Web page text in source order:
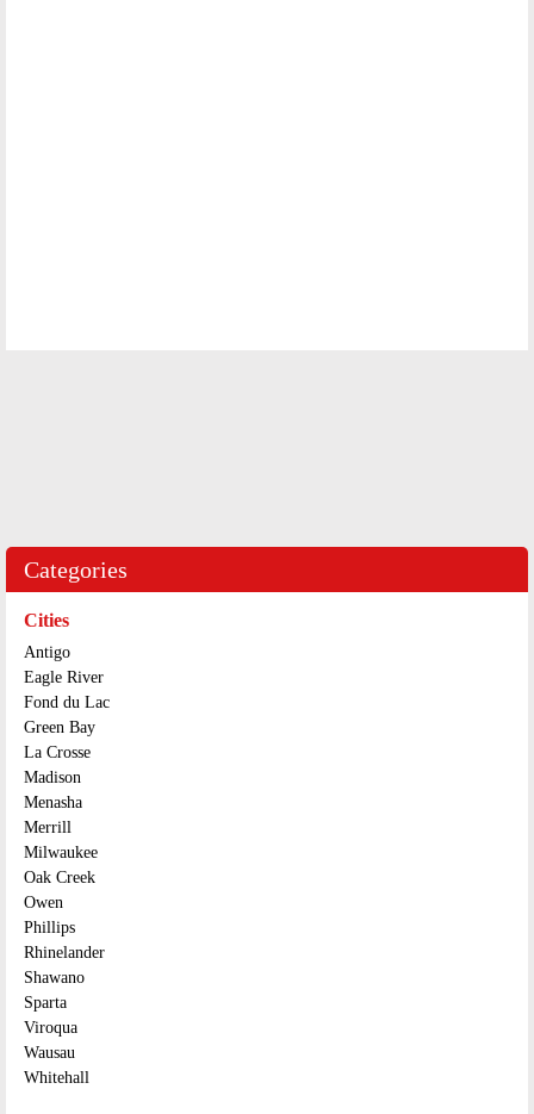
Categories
Cities
Antigo
Eagle River
Fond du Lac
Green Bay
La Crosse
Madison
Menasha
Merrill
Milwaukee
Oak Creek
Owen
Phillips
Rhinelander
Shawano
Sparta
Viroqua
Wausau
Whitehall